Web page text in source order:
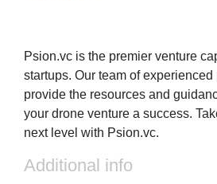
Psion.vc is the premier venture
startups. Our team of
provide the resources and
your drone venture a success.
next level with Psion.vc.
Additional info